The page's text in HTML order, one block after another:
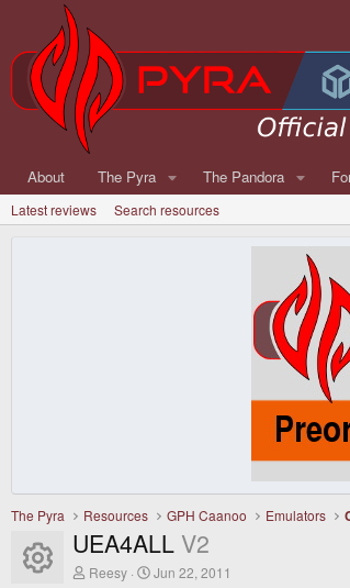
About The Pyra The Pandora
Latest reviews Search resources
The Pyra Resources GPH Caanoo Emulators
Resource icon
UEA4ALL V2
A
Reesy
C
Jun 22, 2011